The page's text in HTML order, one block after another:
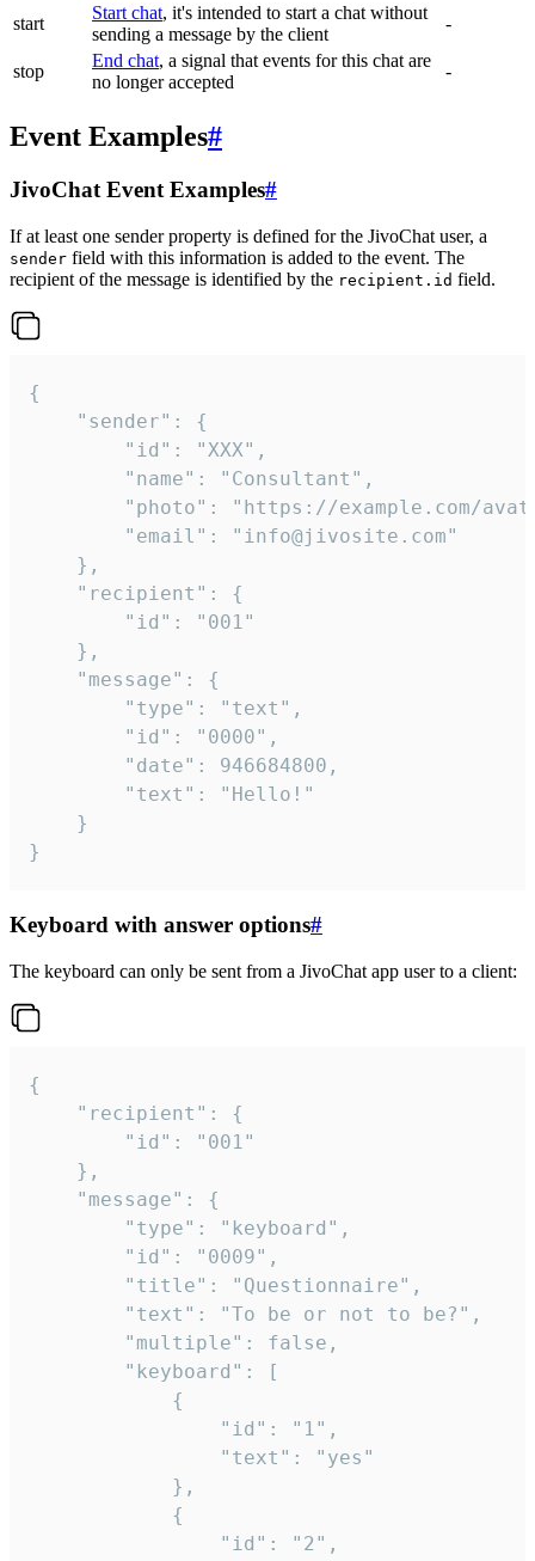
start
Start chat, it's intended to start a chat without
sending a message by the client
-
stop
End chat, a signal that events for this chat are
no longer accepted
-
Event Examples#
JivoChat Event Examples#
If at least one sender property is defined for the JivoChat user, a
sender field with this information is added to the event. The
recipient of the message is identified by the recipient.id field.
{
}
Keyboard with answer options#
The keyboard can only be sent from a JivoChat app user to a client:
{